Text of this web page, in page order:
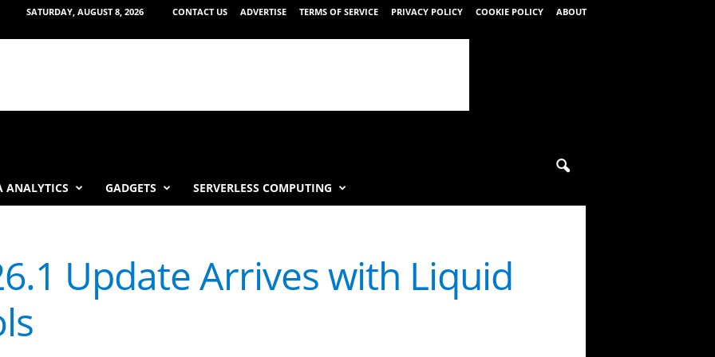
SATURDAY, AUGUST 8, 2026 CONTACT US ADVERTISE TERMS OF SERVICE PRIVACY POLICY COOKIE POLICY ABOUT
ANALYTICS GADGETS SERVERLESS COMPUTING
Update Arrives with Liquid